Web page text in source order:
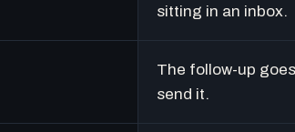
sitting in an inbox.
The follow-up
send it.